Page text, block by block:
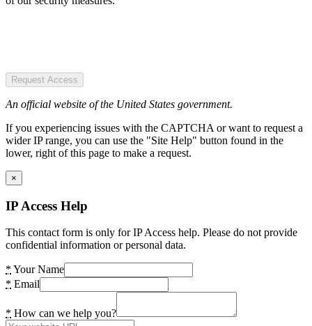
Request Access
An official website of the United States government.
If you experiencing issues with the CAPTCHA or want to request a
wider IP range, you can use the "Site Help" button found in the
lower, right of this page to make a request.
×
IP Access Help
This contact form is only for IP Access help. Please do not provide
confidential information or personal data.
* Your Name
* Email
* How can we help you?